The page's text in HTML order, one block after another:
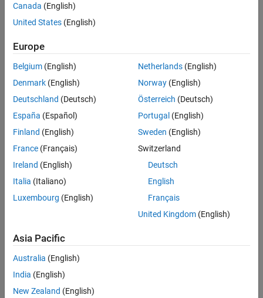
MATLAB functions defined in Stateflow® charts
This check requires a Check™license.
Check Parameterization
modeling guideline provides only one sub ID.
For reference, the MAB guideline sub ID(s) that are recommended
organizations are:
NA-MAAB — a
JMAAB — a
Canada (English)
United States (English)
Europe
Belgium (English)
Denmark (English)
Deutschland (Deutsch)
España (Español)
Finland (English)
France (Français)
Ireland (English)
Italia (Italiano)
Luxembourg (English)
Netherlands(English)
Norway(English)
Österreich (Deutsch)
Portugal (English)
Sweden (English)
Switzerland
Deutsch
English
Français
United Kingdom(English)
Asia Pacific
Australia (English)
India (English)
New Zealand (English)